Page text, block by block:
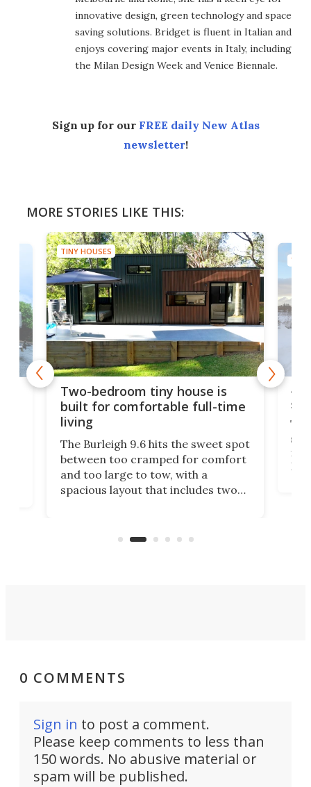
innovative design, green technology and space
saving solutions. Bridget is fluent in Italian and
enjoys covering major events in Italy, including
the Milan Design Week and Venice Biennale.
Sign up for our FREE daily New Atlas
newsletter!
MORE STORIES LIKE THIS:
TINY HOUSES
Two-bedroom tiny house is
built for comfortable full-time
living
The Burleigh 9.6 hits the sweet spot
between too cramped for comfort
and too large to tow, with a
spacious layout that includes two
suited to full-time living.
TINY
ft
0 COMMENTS
Sign in to post a comment.
Please keep comments to less than
150 words. No abusive material or
spam will be published.